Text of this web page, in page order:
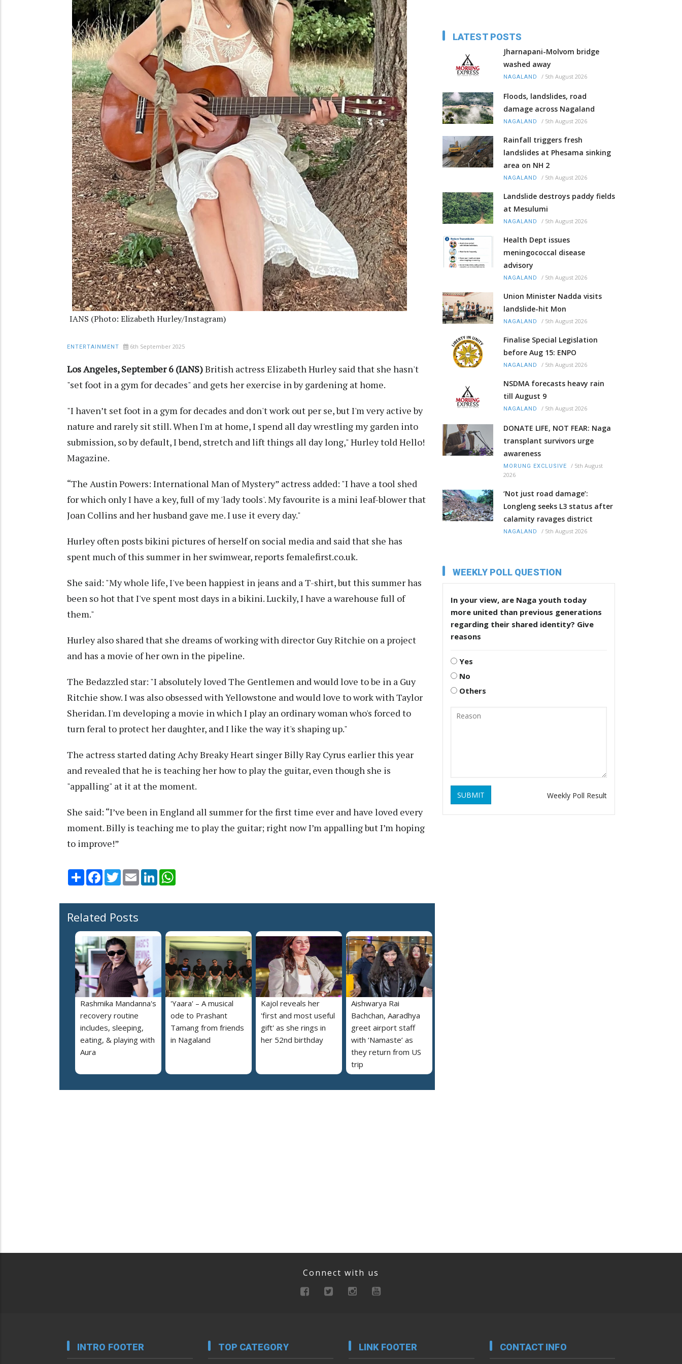
IANS (Photo: Elizabeth Hurley/Instagram)
ENTERTAINMENT 6th September 2025
Los Angeles, September 6 (IANS)British actress Elizabeth Hurley said that she hasn't
"set foot in a gym for decades" and gets her exercise in by gardening at home.
"I haven’t set foot in a gym for decades and don't work out per se, but I'm very active by
nature and rarely sit still. When I'm at home, I spend all day wrestling my garden into
submission, so by default, I bend, stretch and lift things all day long," Hurley told Hello!
Magazine.
“The Austin Powers: International Man of Mystery” actress added: "I have a tool shed
for which only I have a key, full of my 'lady tools'. My favourite is a mini leaf-blower that
Joan Collins and her husband gave me. I use it every day."
Hurley often posts bikini pictures of herself on social media and said that she has
spent much of this summer in her swimwear, reports femalefirst.co.uk.
She said: "My whole life, I've been happiest in jeans and a T-shirt, but this summer has
been so hot that I've spent most days in a bikini. Luckily, I have a warehouse full of
them."
Hurley also shared that she dreams of working with director Guy Ritchie on a project
and has a movie of her own in the pipeline.
The Bedazzled star: "I absolutely loved The Gentlemen and would love to be in a Guy
Ritchie show. I was also obsessed with Yellowstone and would love to work with Taylor
Sheridan. I'm developing a movie in which I play an ordinary woman who's forced to
turn feral to protect her daughter, and I like the way it's shaping up."
The actress started dating Achy Breaky Heart singer Billy Ray Cyrus earlier this year
and revealed that he is teaching her how to play the guitar, even though she is
"appalling" at it at the moment.
She said: “I’ve been in England all summer for the first time ever and have loved every
moment. Billy is teaching me to play the guitar; right now I’m appalling but I’m hoping
to improve!”
Share Facebook
TwitterEmail LinkedIn
Related Posts
Rashmika Mandanna's
recovery routine
includes, sleeping,
eating, & playing with
Aura
'Yaara' – A musical
ode to Prashant
Tamang from friends
in Nagaland
Kajol reveals her
'first and most useful
gift' as she rings in
her 52nd birthday
Aishwarya Rai
Bachchan, Aaradhya
greet airport staff
with ‘Namaste’ as
they return from US
trip
LATEST POSTS
Jharnapani-Molvom bridge
washed away
NAGALAND / 5th August 2026
Floods, landslides, road
damage across Nagaland
NAGALAND / 5th August 2026
Rainfall triggers fresh
landslides at Phesama sinking
area on NH 2
NAGALAND / 5th August 2026
Landslide destroys paddy fields
at Mesulumi
NAGALAND / 5th August 2026
Health Dept issues
meningococcal disease
advisory
NAGALAND / 5th August 2026
Union Minister Nadda visits
landslide-hit Mon
NAGALAND / 5th August 2026
Finalise Special Legislation
before Aug 15: ENPO
NAGALAND / 5th August 2026
NSDMA forecasts heavy rain
till August 9
NAGALAND / 5th August 2026
DONATE LIFE, NOT FEAR: Naga
transplant survivors urge
awareness
MORUNG EXCLUSIVE / 5th August
2026
‘Not just road damage’:
Longleng seeks L3 status after
calamity ravages district
NAGALAND / 5th August 2026
WEEKLY POLL QUESTION
In your view, are Naga youth today
more united than previous generations
regarding their shared identity? Give
reasons
Yes
No
Others
SUBMIT Weekly Poll Result
Connect with us
INTRO FOOTER TOP CATEGORY LINK FOOTER CONTACT INFO